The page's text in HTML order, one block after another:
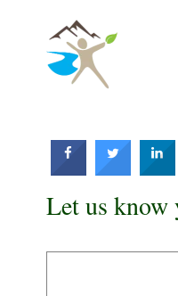
content
Let us know